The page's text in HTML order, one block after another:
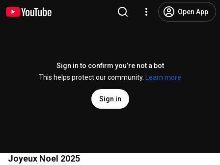
Open App
Sign in to confirm you’re not a bot
This helps protect our community.
Learn more
Sign in
Joyeux Noel 2025